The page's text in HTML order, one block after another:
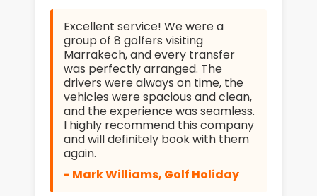
Excellent service! We were a
group of 8 golfers visiting
Marrakech, and every transfer
was perfectly arranged. The
drivers were always on time, the
vehicles were spacious and clean,
and the experience was seamless.
I highly recommend this company
and will definitely book with them
again.
- Mark Williams, Golf Holiday